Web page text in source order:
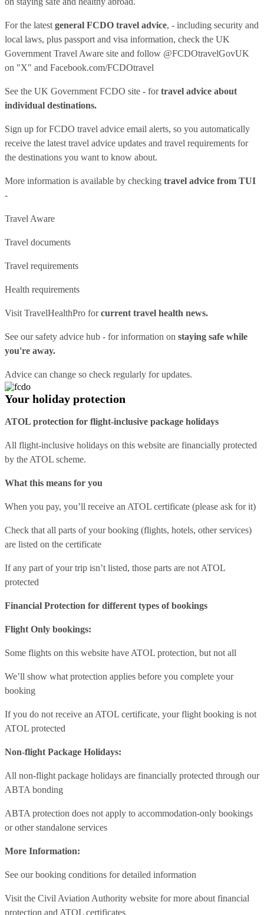
For the latest general FCDO travel advice, - including security and
local laws, plus passport and visa information, check the UK
Government Travel Aware site and follow @FCDOtravelGovUK
on "X" and Facebook.com/FCDOtravel
See the UK Government FCDO site - fortravel advice about
individual destinations.
Sign up for FCDO travel advice email alerts, so you automatically
receive the latest travel advice updates and travel requirements for
the destinations you want to know about.
More information is available by checking travel advice from TUI
-
Travel Aware
Travel documents
Travel requirements
Health requirements
Visit TravelHealthPro forcurrent travel health news.
See oursafety advice hub - for information on staying safe while
you're away.
Advice can change so check regularly for updates.
Your holiday protection
ATOL protection for flight-inclusive package holidays
All flight-inclusive holidays on this website are financially protected
by the ATOL scheme.
What this means for you
When you pay, you’ll receive an ATOL certificate (please ask for it)
Check that all parts of your booking (flights, hotels, other services)
are listed on the certificate
If any part of your trip isn’t listed, those parts are not ATOL
protected
Financial Protection for different types of bookings
Flight Only bookings:
Some flights on this website have ATOL protection, but not all
We’ll show what protection applies before you complete your
booking
If you do not receive an ATOL certificate, your flight booking is not
ATOL protected
Non-flight Package Holidays:
All non-flight package holidays are financially protected through our
ABTA bonding
ABTA protection does not apply to accommodation-only bookings
or other standalone services
More Information:
See our booking conditions for detailed information
Visit the Civil Aviation Authority website for more about financial
protection and ATOL certificates